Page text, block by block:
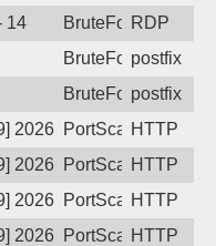
14 BruteForceRDP
BruteForcepostfix
BruteForcepostfix
2026-02-14 19:09:52,
PortScanHTTP
2026-02-09 00:23:26,
PortScanHTTP
2026-01-25 08:47:57,
PortScanHTTP
2026-01-07 10:46:06,
PortScanHTTP